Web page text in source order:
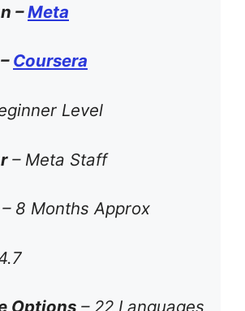
–Meta
Coursera
Level
– Meta Staff
– 8 Months Approx
4.7
Options – 22 Languages